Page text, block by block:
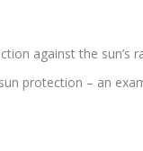
against the sun’s
protection – an